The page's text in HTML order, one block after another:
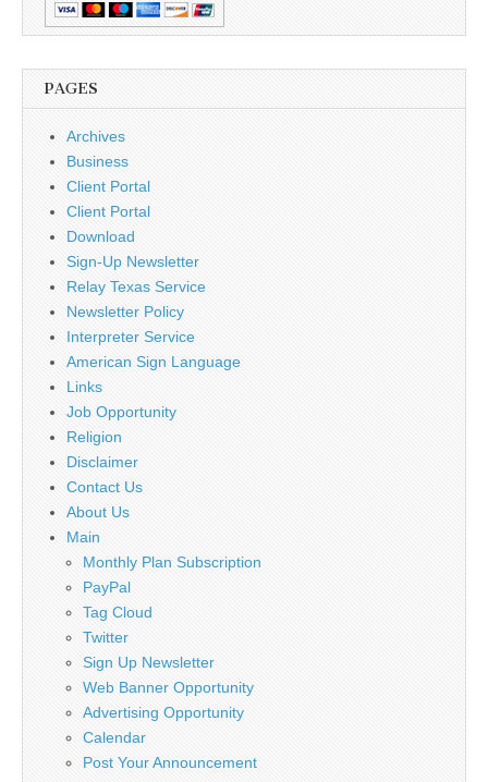
PAGES
Archives
Business
Client Portal
Client Portal
Download
Sign-Up Newsletter
Relay Texas Service
Newsletter Policy
Interpreter Service
American Sign Language
Links
Job Opportunity
Religion
Disclaimer
Contact Us
About Us
Main
Monthly Plan Subscription
PayPal
Tag Cloud
Twitter
Sign Up Newsletter
Web Banner Opportunity
Advertising Opportunity
Calendar
Post Your Announcement